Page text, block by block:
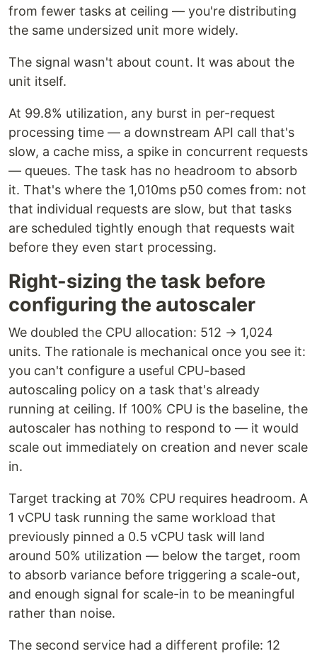
from fewer tasks at ceiling — you're distributing
the same undersized unit more widely.
The signal wasn't about count. It was about the
unit itself.
At 99.8% utilization, any burst in per-request
processing time — a downstream API call that's
slow, a cache miss, a spike in concurrent requests
— queues. The task has no headroom to absorb
it. That's where the 1,010ms p50 comes from: not
that individual requests are slow, but that tasks
are scheduled tightly enough that requests wait
before they even start processing.
Right-sizing the task before
configuring the autoscaler
We doubled the CPU allocation: 512 → 1,024
units. The rationale is mechanical once you see it:
you can't configure a useful CPU-based
autoscaling policy on a task that's already
running at ceiling. If 100% CPU is the baseline, the
autoscaler has nothing to respond to — it would
scale out immediately on creation and never scale
in.
Target tracking at 70% CPU requires headroom. A
1 vCPU task running the same workload that
previously pinned a 0.5 vCPU task will land
around 50% utilization — below the target, room
to absorb variance before triggering a scale-out,
and enough signal for scale-in to be meaningful
rather than noise.
The second service had a different profile: 12